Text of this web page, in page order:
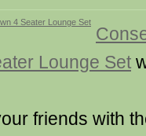
Lounge Set
friends with